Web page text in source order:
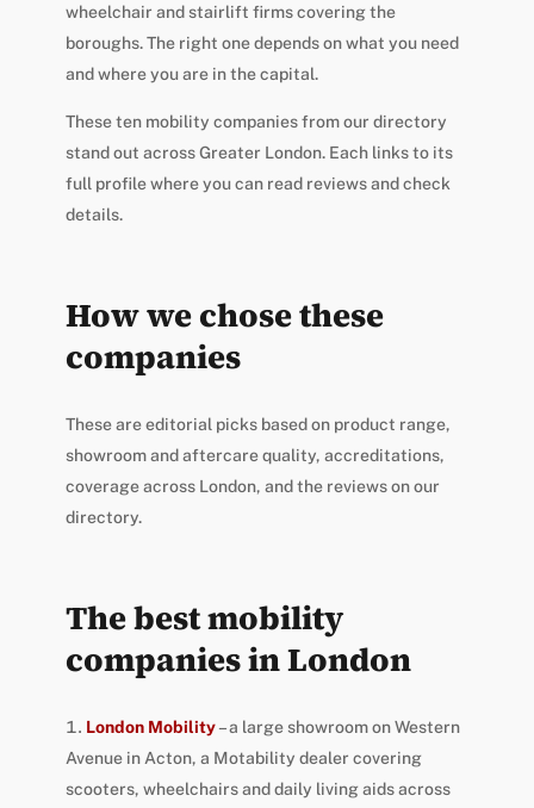
wheelchair and stairlift firms covering the
boroughs. The right one depends on what you need
and where you are in the capital.
These ten mobility companies from our directory
stand out across Greater London. Each links to its
full profile where you can read reviews and check
details.
How we chose these
companies
These are editorial picks based on product range,
showroom and aftercare quality, accreditations,
coverage across London, and the reviews on our
directory.
The best mobility
companies in London
London Mobility– a large showroom on Western
Avenue in Acton, a Motability dealer covering
scooters, wheelchairs and daily living aids across